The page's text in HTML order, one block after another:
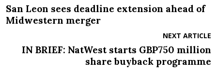
San Leon sees deadline extension ahead of
Midwestern merger
NEXT ARTICLE
IN BRIEF: NatWest starts GBP750 million
share buyback programme